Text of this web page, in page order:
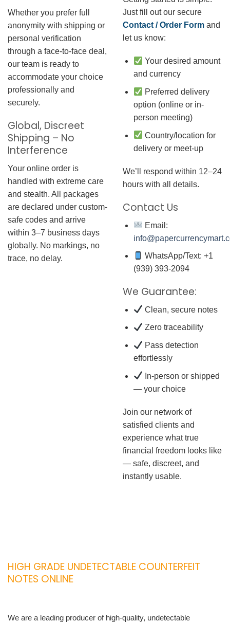
Whether you prefer full
anonymity with shipping or
personal verification
through a face-to-face deal,
our team is ready to
accommodate your choice
professionally and
securely.
Global, Discreet
Shipping – No
Interference
Your online order is
handled with extreme care
and stealth. All packages
are declared under custom-
safe codes and arrive
within 3–7 business days
globally. No markings, no
trace, no delay.
Just fill out our secure
Contact / Order Form and
let us know:
Your desired amount
and currency
Preferred delivery
option (online or in-
person meeting)
Country/location for
delivery or meet-up
We’ll respond within 12–24
hours with all details.
Contact Us
Email:
WhatsApp/Text: +1
(939) 393-2094
We Guarantee:
Clean, secure notes
Zero traceability
Pass detection
effortlessly
In-person or shipped
— your choice
Join our network of
satisfied clients and
experience what true
financial freedom looks like
— safe, discreet, and
instantly usable.
HIGH GRADE UNDETECTABLE COUNTERFEIT
NOTES ONLINE
We are a leading producer of high-quality, undetectable